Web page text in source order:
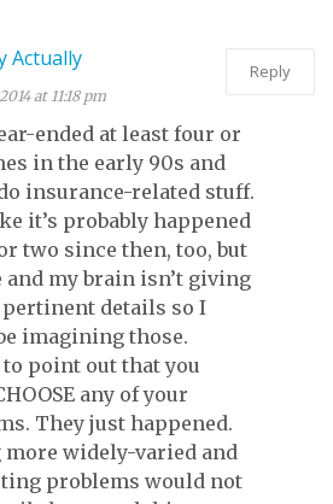
Actually
at 11:18 pm
ended at least four or
in the early 90s and
insurance-related stuff.
it’s probably happened
two since then, too, but
and my brain isn’t giving
pertinent details so I
imagining those.
to point out that you
any of your
They just happened.
more widely-varied and
problems would not
Reply